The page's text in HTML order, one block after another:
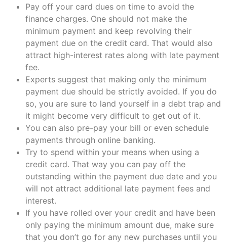
Pay off your card dues on time to avoid the
finance charges. One should not make the
minimum payment and keep revolving their
payment due on the credit card. That would also
attract high-interest rates along with late payment
fee.
Experts suggest that making only the minimum
payment due should be strictly avoided. If you do
so, you are sure to land yourself in a debt trap and
it might become very difficult to get out of it.
You can also pre-pay your bill or even schedule
payments through online banking.
Try to spend within your means when using a
credit card. That way you can pay off the
outstanding within the payment due date and you
will not attract additional late payment fees and
interest.
If you have rolled over your credit and have been
only paying the minimum amount due, make sure
that you don’t go for any new purchases until you